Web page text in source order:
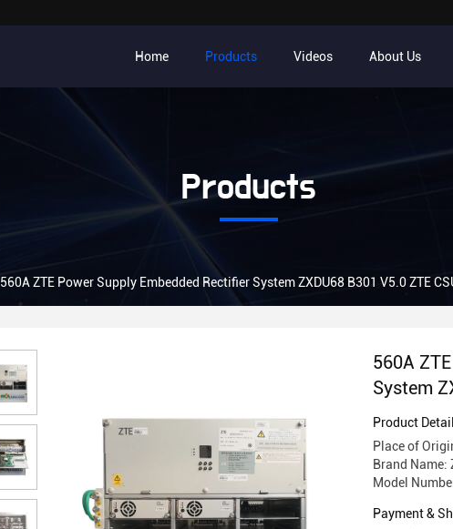
Home Products Videos About Us
Products
560A ZTE Power Supply Embedded Rectifier System ZXDU68 B301 V5.0 ZTE
560A
System
Product
Place of
Brand Name:
Model
Payment &